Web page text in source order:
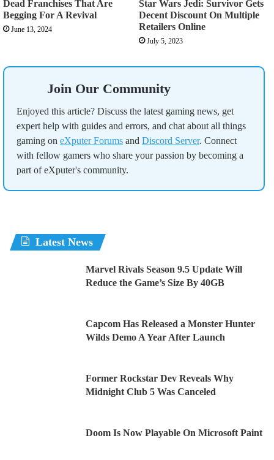
Dead Franchises That Are
Begging For A Revival
June 13, 2024
Star Wars Jedi: Survivor Gets
Decent Discount On Multiple
Retailers Online
July 5, 2023
Join Our Community
Enjoyed this article? Discuss the latest gaming news, get
expert help with guides and errors, and chat about all things
gaming on eXputer Forums and Discord Server. Connect
with fellow gamers who share your passion by becoming a
part of eXputer's community.
Latest News
Marvel Rivals Season 9.5 Update Will
Reduce the Game’s Size By 40GB
Capcom Has Released a Monster Hunter
Wilds Demo A Year After Launch
Former Rockstar Dev Reveals Why
Midnight Club 5 Was Canceled
Doom Is Now Playable On Microsoft Paint